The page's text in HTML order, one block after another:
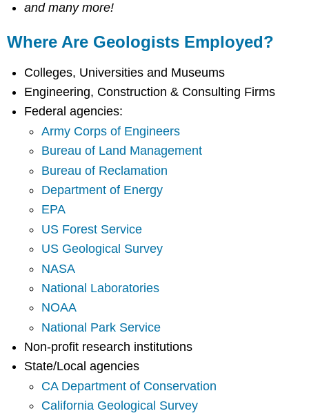
and many more!
Where Are Geologists Employed?
Colleges, Universities and Museums
Engineering, Construction & Consulting Firms
Federal agencies:
Army Corps of Engineers
Bureau of Land Management
Bureau of Reclamation
Department of Energy
EPA
US Forest Service
US Geological Survey
NASA
National Laboratories
NOAA
National Park Service
Non-profit research institutions
State/Local agencies
CA Department of Conservation
California Geological Survey